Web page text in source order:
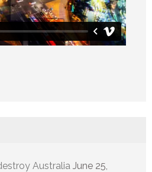
Australia June 25,